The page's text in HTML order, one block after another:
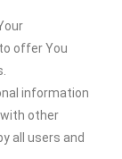
offer You
information
other
all users and